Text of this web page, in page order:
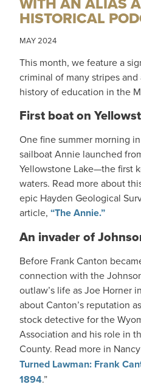
HISTORICAL
MAY 2024
This month, we feature a
criminal of many stripes
history of education in the
First boat on
One fine summer morning in
sailboat Annie launched
Yellowstone Lake—the first
waters. Read more about
epic Hayden Geological
article, “The Annie.”
An invader of
Before Frank Canton
connection with the
outlaw’s life as Joe Horner
about Canton’s reputation
stock detective for the
Association and his role in
County. Read more in Nancy
Turned Lawman: Frank
1894.”